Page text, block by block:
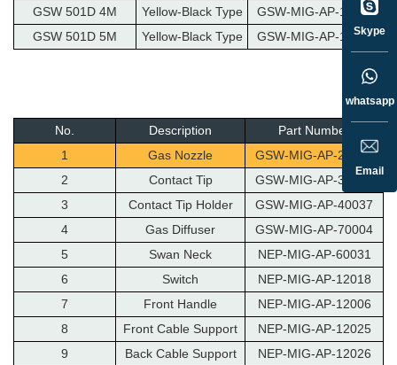
GSW 501D 4M
Yellow-Black Type
GSW-MIG-AP-10054
GSW 501D 5M
Yellow-Black Type GSW-MIG-AP-10126
No. Description
Part Number
1
Gas Nozzle
GSW-MIG-AP-20042
2
Contact Tip
GSW-MIG-AP-30036
3
Contact Tip Holder
GSW-MIG-AP-40037
4
Gas Diffuser
GSW-MIG-AP-70004
5
Swan Neck
NEP-MIG-AP-60031
6
Switch
NEP-MIG-AP-12018
7
Front Handle
NEP-MIG-AP-12006
8
Front Cable Support
NEP-MIG-AP-12025
9
Back Cable Support NEP-MIG-AP-12026
Skype
whatsapp
Email